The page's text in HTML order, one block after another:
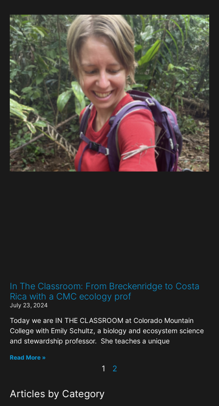
In The Classroom: From Breckenridge to Costa
Rica with a CMC ecology prof
July 23, 2024
Today we are IN THE CLASSROOM at Colorado Mountain
College with Emily Schultz, a biology and ecosystem science
and stewardship professor. She teaches a unique
Read More »
1 2
Articles by Category